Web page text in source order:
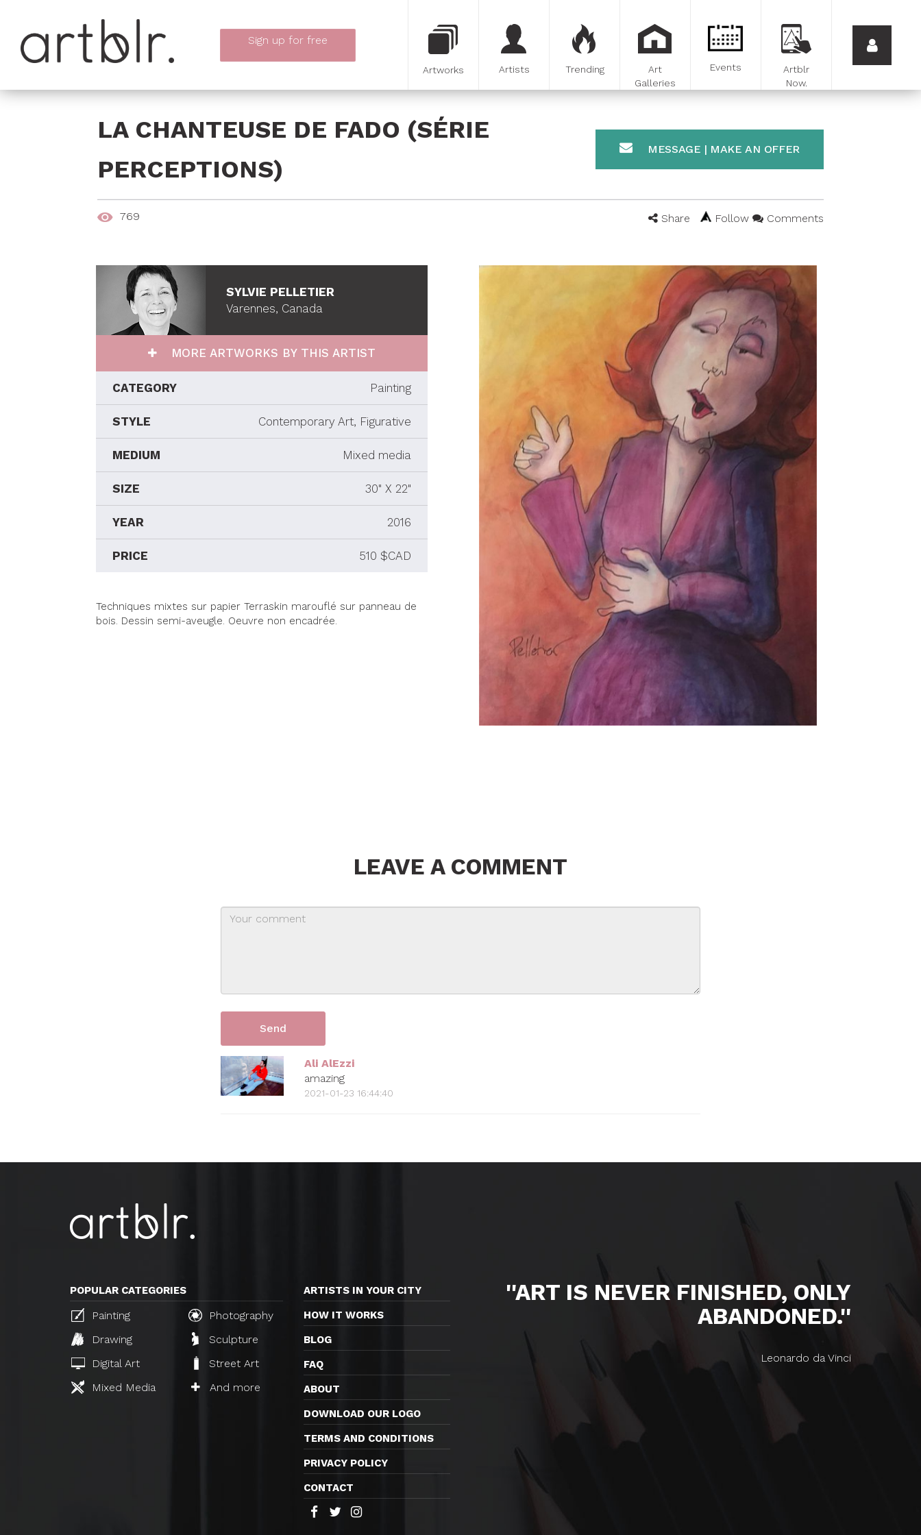
Sign up for free
Artworks Artists Trending
Art
Galleries
Events
Artblr
Now.
LA CHANTEUSE DE FADO (SÉRIE
PERCEPTIONS)
MESSAGE | MAKE AN OFFER
769 Share Follow Comments
SYLVIE PELLETIER
Varennes, Canada
MORE ARTWORKS BY THIS ARTIST
CATEGORY Painting
STYLE Contemporary Art, Figurative
MEDIUM Mixed media
SIZE 30" X 22"
YEAR 2016
PRICE 510 $CAD
Techniques mixtes sur papier Terraskin marouflé sur panneau de
bois. Dessin semi-aveugle. Oeuvre non encadrée.
LEAVE A COMMENT
Ali AlEzzi
amazing
2021-01-23 16:44:40
POPULAR CATEGORIES
Painting
Photography
Drawing
Sculpture
Digital Art
Street Art
Mixed Media
And more
ARTISTS IN YOUR CITY
HOW IT WORKS
BLOG
FAQ
ABOUT
DOWNLOAD OUR LOGO
TERMS AND CONDITIONS
PRIVACY POLICY
CONTACT
''ART IS NEVER FINISHED, ONLY
ABANDONED.''
Leonardo da Vinci